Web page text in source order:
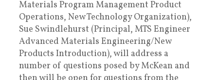
Materials Program Management Product
Operations, New Technology Organization),
Sue Swindlehurst (Principal, MTS Engineer
Advanced Materials Engineering/New
Products Introduction), will address a
number of questions posed by McKean and